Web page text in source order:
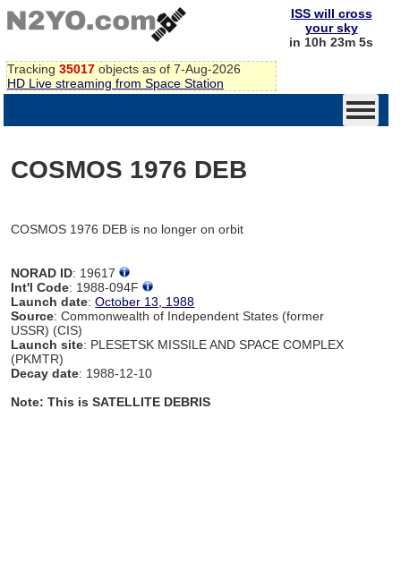
Tracking 35017 objects as of 7-Aug-2026
HD Live streaming from Space Station
ISS will cross
your sky
in 10h 23m 5s
COSMOS 1976 DEB
COSMOS 1976 DEB is no longer on orbit
NORAD ID: 19617
Int'l Code: 1988-094F
Launch date:October 13, 1988
Source: Commonwealth of Independent States (former
USSR) (CIS)
Launch site: PLESETSK MISSILE AND SPACE COMPLEX
(PKMTR)
Decay date: 1988-12-10
Note: This is SATELLITE DEBRIS